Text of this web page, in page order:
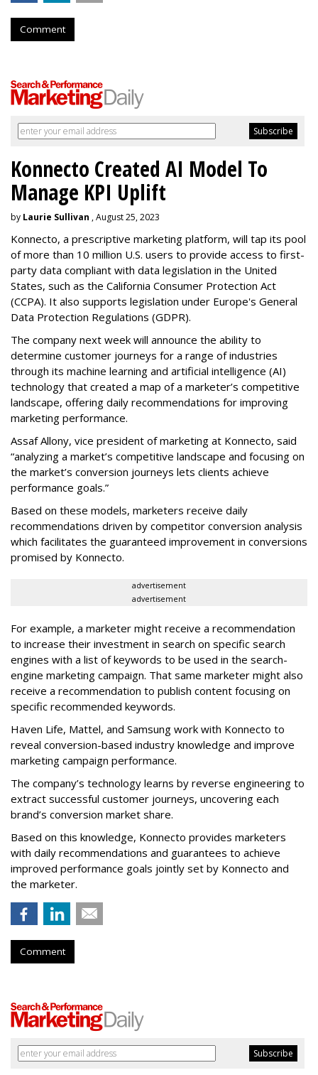
Comment
Konnecto Created AI Model To
Manage KPI Uplift
by Laurie Sullivan , August 25, 2023
Konnecto, a prescriptive marketing platform, will tap its pool
of more than 10 million U.S. users to provide access to first-
party data compliant with data legislation in the United
States, such as the California Consumer Protection Act
(CCPA). It also supports legislation under Europe's General
Data Protection Regulations (GDPR).
The company next week will announce the ability to
determine customer journeys for a range of industries
through its machine learning and artificial intelligence (AI)
technology that created a map of a marketer’s competitive
landscape, offering daily recommendations for improving
marketing performance.
Assaf Allony, vice president of marketing at Konnecto, said
“analyzing a market’s competitive landscape and focusing on
the market’s conversion journeys lets clients achieve
performance goals.”
Based on these models, marketers receive daily
recommendations driven by competitor conversion analysis
which facilitates the guaranteed improvement in conversions
promised by Konnecto.
advertisement
advertisement
For example, a marketer might receive a recommendation
to increase their investment in search on specific search
engines with a list of keywords to be used in the search-
engine marketing campaign. That same marketer might also
receive a recommendation to publish content focusing on
specific recommended keywords.
Haven Life, Mattel, and Samsung work with Konnecto to
reveal conversion-based industry knowledge and improve
marketing campaign performance.
The company’s technology learns by reverse engineering to
extract successful customer journeys, uncovering each
brand’s conversion market share.
Based on this knowledge, Konnecto provides marketers
with daily recommendations and guarantees to achieve
improved performance goals jointly set by Konnecto and
the marketer.
Comment